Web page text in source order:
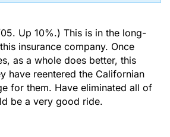
Up 10%.) This is in the long-
insurance company. Once
as a whole does better, this
have reentered the Californian
for them. Have eliminated all of
be a very good ride.